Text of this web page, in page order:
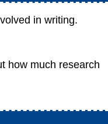
in writing.
how much research